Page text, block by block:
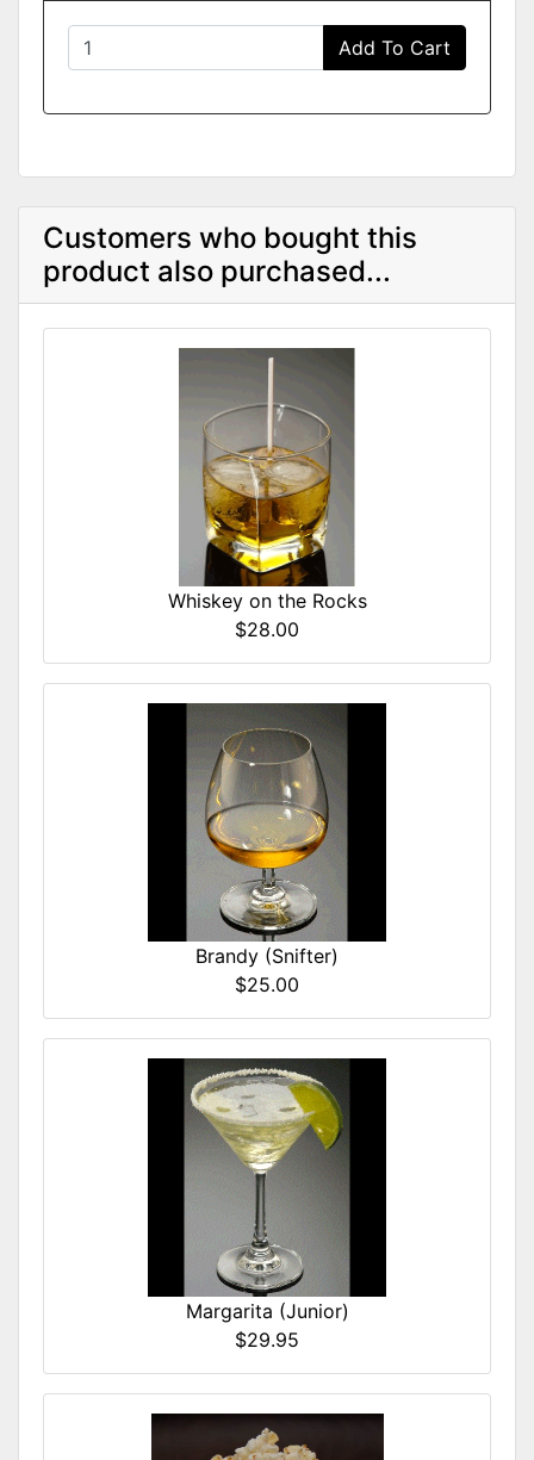
Add To Cart
Customers who bought this
product also purchased...
Whiskey on the Rocks
$28.00
Brandy (Snifter)
$25.00
Margarita (Junior)
$29.95